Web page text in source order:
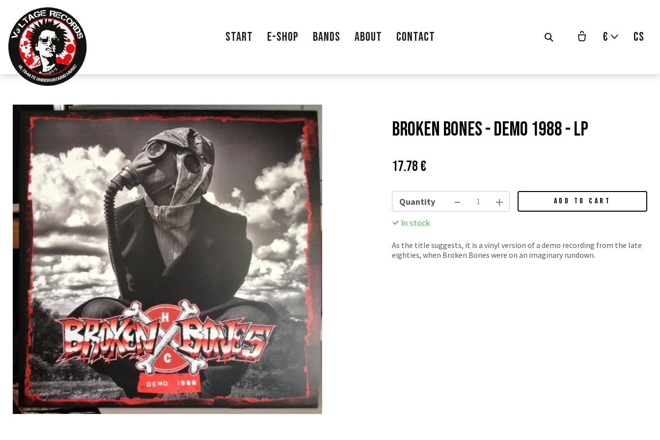
START E-SHOP BANDS ABOUT CONTACT € cs
Broken Bones - demo 1988 - LP
Price:
17.78 €
Quantity ADD TO CART
In stock
As the title suggests, it is a vinyl version of a demo recording from the late
eighties, when Broken Bones were on an imaginary rundown.